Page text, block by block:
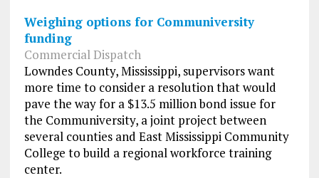
Weighing options for Communiversity
funding
Commercial Dispatch
Lowndes County, Mississippi, supervisors want
more time to consider a resolution that would
pave the way for a $13.5 million bond issue for
the Communiversity, a joint project between
several counties and East Mississippi Community
College to build a regional workforce training
center.